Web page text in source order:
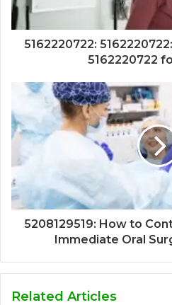
5162220722:
5162220722
5208129519: How to
Immediate Oral
Related Articles